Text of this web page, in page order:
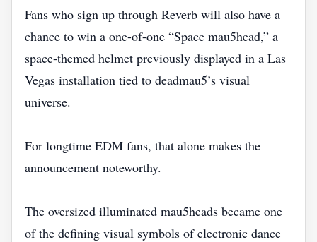
Fans who sign up through Reverb will also have a
chance to win a one-of-one “Space mau5head,” a
space-themed helmet previously displayed in a Las
Vegas installation tied to deadmau5’s visual
universe.
For longtime EDM fans, that alone makes the
announcement noteworthy.
The oversized illuminated mau5heads became one
of the defining visual symbols of electronic dance